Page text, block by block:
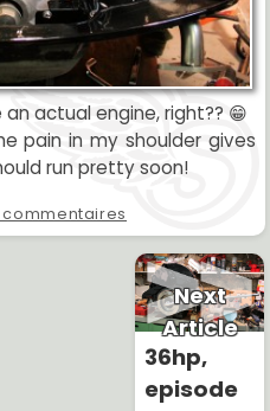
actual engine, right?? 😁
pain in my shoulder gives
run pretty soon!
commentaires
Next
Article
36hp,
episode